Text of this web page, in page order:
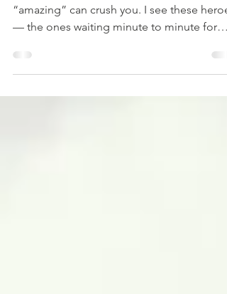
Amazing
“amazing” can crush you. I see these
— the ones waiting minute to minute for
their loved ones...